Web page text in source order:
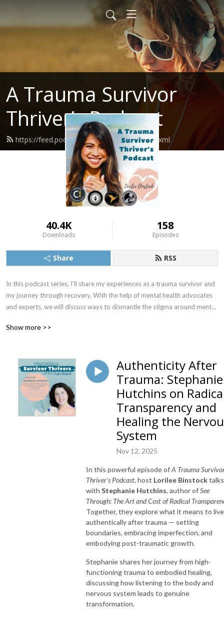
A Trauma Survivor
Thriver’s Podcast
https://feed.podbean.com/atstpodcast/feed.xml
40.4K
Downloads
158
Episodes
Share RSS
In this podcast series, I’ll share my experiences as a trauma survivor and
my journey through recovery. With the help of mental health advocates
and experts, we will discuss ways to dismantle the stigma around mental
Show more >>
Authenticity After
Trauma: Stephanie
Hutchins on
Transparency and
Healing the
System
Nov 12, 2025
In this powerful episode ofA Trauma
Thriver’s Podcast, host Lorilee Binstocktalks
with Stephanie Hutchins, author ofSee
Through: The Art and Cost of Radical
Together, they explore what it means to live
authentically after trauma — setting
boundaries, embracing imperfection, and
embodying post-traumatic growth.
Stephanie shares her journey from high-
functioning trauma to embodied healing,
discussing how listening to the body and
nervous system leads to genuine
transformation.